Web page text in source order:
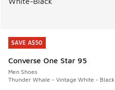
SAVE A$50
Converse One Star 95
Men Shoes
Thunder Whale - Vintage White - Black
SAVE A$50